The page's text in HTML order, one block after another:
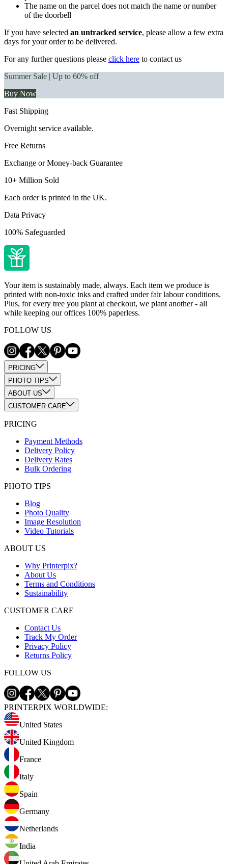
The name on the parcel does not match the name or number
of the doorbell
If you have selected an untracked service, please allow a few extra
days for your order to be delivered.
For any further questions please click here to contact us
Summer Sale | Up to 60% off
Buy Now
Fast Shipping
Overnight service available.
Free Returns
Exchange or Money-back Guarantee
10+ Million Sold
Each order is printed in the UK.
Data Privacy
100% Safeguarded
Your item is sustainably made, always. Each item we produce is
printed with non-toxic inks and crafted under fair labour conditions.
Plus, for every tree you plant at checkout, we plant another - all
while keeping our offices 100% paperless.
FOLLOW US
PRICING
PHOTO TIPS
ABOUT US
CUSTOMER CARE
PRICING
Payment Methods
Delivery Policy
Delivery Rates
Bulk Ordering
PHOTO TIPS
Blog
Photo Quality
Image Resolution
Video Tutorials
ABOUT US
Why Printerpix?
About Us
Terms and Conditions
Sustainability
CUSTOMER CARE
Contact Us
Track My Order
Privacy Policy
Returns Policy
FOLLOW US
PRINTERPIX WORLDWIDE:
United States
United Kingdom
France
Italy
Spain
Germany
Netherlands
India